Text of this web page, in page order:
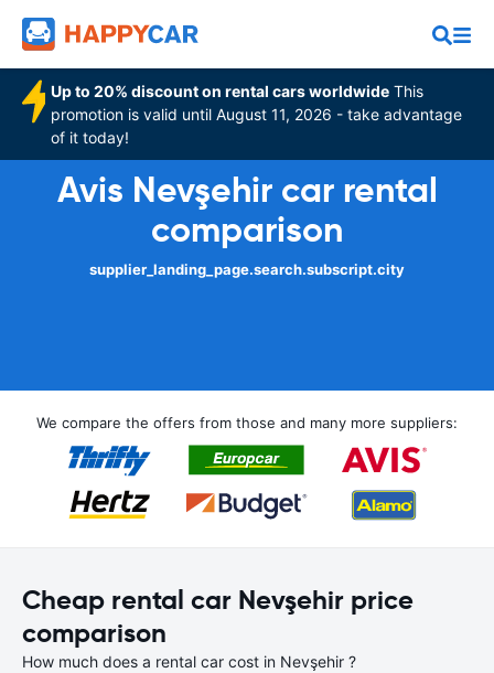
Up to 20% discount on rental cars worldwide This
promotion is valid until August 11, 2026 - take advantage
of it today!
Avis Nevşehir car rental
comparison
supplier_landing_page.search.subscript.city
We compare the offers from those and many more suppliers:
Cheap rental car Nevşehir price
comparison
How much does a rental car cost in Nevşehir ?